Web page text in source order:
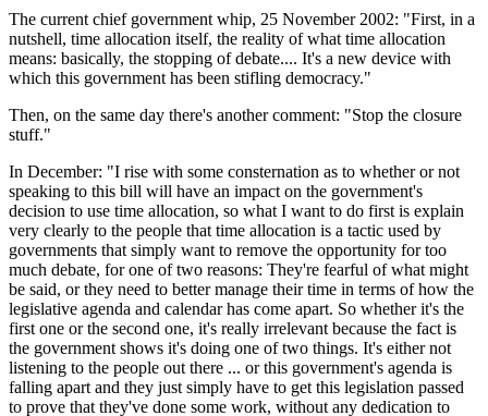
The current chief government whip, 25 November 2002: "First, in a
nutshell, time allocation itself, the reality of what time allocation
means: basically, the stopping of debate.... It's a new device with
which this government has been stifling democracy."
Then, on the same day there's another comment: "Stop the closure
stuff."
In December: "I rise with some consternation as to whether or not
speaking to this bill will have an impact on the government's
decision to use time allocation, so what I want to do first is explain
very clearly to the people that time allocation is a tactic used by
governments that simply want to remove the opportunity for too
much debate, for one of two reasons: They're fearful of what might
be said, or they need to better manage their time in terms of how the
legislative agenda and calendar has come apart. So whether it's the
first one or the second one, it's really irrelevant because the fact is
the government shows it's doing one of two things. It's either not
listening to the people out there ... or this government's agenda is
falling apart and they just simply have to get this legislation passed
to prove that they've done some work, without any dedication to